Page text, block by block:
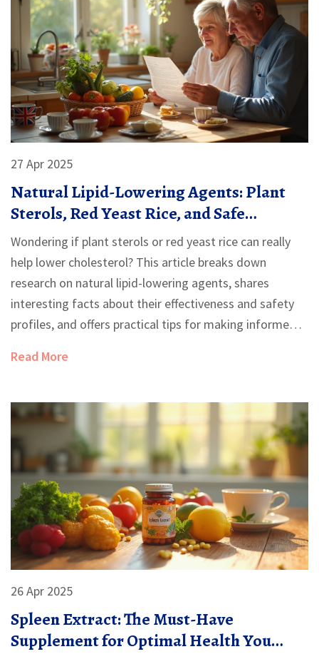
27 Apr 2025
Natural Lipid-Lowering Agents: Plant
Sterols, Red Yeast Rice, and Safe
Alternatives
Wondering if plant sterols or red yeast rice can really
help lower cholesterol? This article breaks down
research on natural lipid-lowering agents, shares
interesting facts about their effectiveness and safety
profiles, and offers practical tips for making informed
supplements? Read on to discover what the studies
stack up against prescription statins.
Read More
26 Apr 2025
Spleen Extract: The Must-Have
Supplement for Optimal Health You